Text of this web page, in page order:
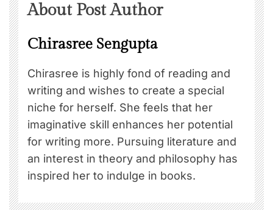
About Post Author
Chirasree Sengupta
Chirasree is highly fond of reading and
writing and wishes to create a special
niche for herself. She feels that her
imaginative skill enhances her potential
for writing more. Pursuing literature and
an interest in theory and philosophy has
inspired her to indulge in books.